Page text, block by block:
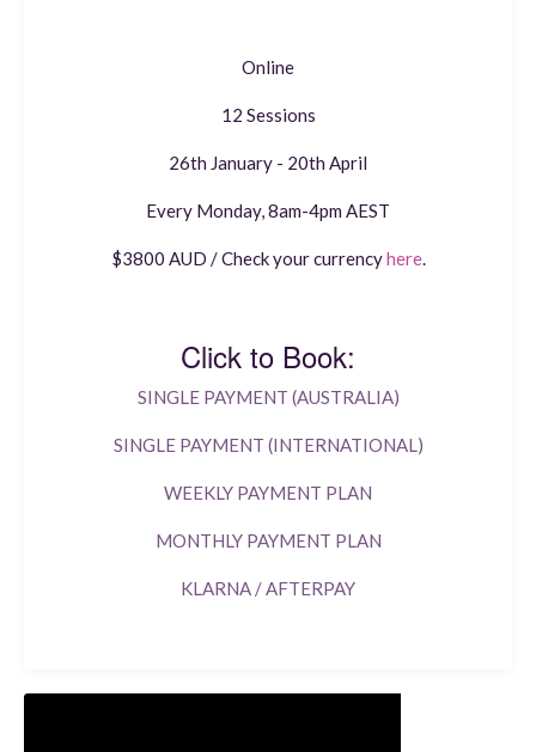
Online
12 Sessions
26th January - 20th April
Every Monday, 8am-4pm AEST
$3800 AUD / Check your currencyhere.
Click to Book:
SINGLE PAYMENT (AUSTRALIA)
SINGLE PAYMENT (INTERNATIONAL)
WEEKLY PAYMENT PLAN
MONTHLY PAYMENT PLAN
KLARNA / AFTERPAY